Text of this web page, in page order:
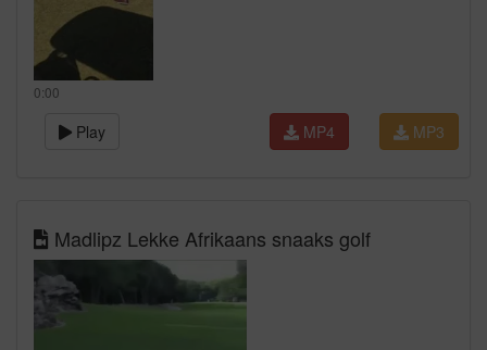
0:00
Play MP3
MP4
Madlipz Lekke Afrikaans snaaks golf